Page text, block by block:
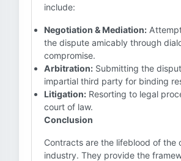
include:
Negotiation & Mediation:
the dispute amicably through
compromise.
Arbitration: Submitting the
impartial third party for binding
Litigation: Resorting to legal
court of law.
Conclusion
Contracts are the lifeblood of the
industry. They provide the